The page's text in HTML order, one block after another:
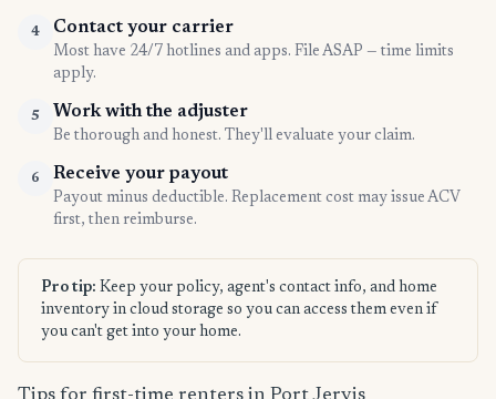
4 Contact your carrier
Most have 24/7 hotlines and apps. File ASAP — time limits
apply.
5 Work with the adjuster
Be thorough and honest. They'll evaluate your claim.
6 Receive your payout
Payout minus deductible. Replacement cost may issue ACV
first, then reimburse.
Pro tip: Keep your policy, agent's contact info, and home
inventory in cloud storage so you can access them even if
you can't get into your home.